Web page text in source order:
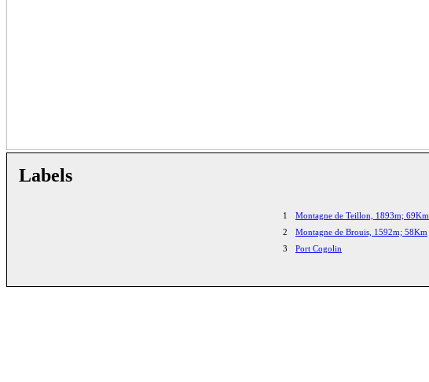
Labels
1
Montagne de Teillon, 1893m; 69Km
2
Montagne de Brouis, 1592m; 58Km
3
Port Cogolin